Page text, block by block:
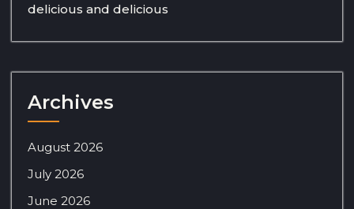
delicious and delicious
Archives
August 2026
July 2026
June 2026